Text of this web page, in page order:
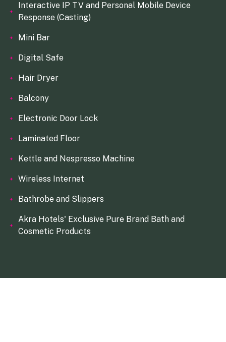
Interactive IP TV and Personal Mobile Device
Response (Casting)
Mini Bar
Digital Safe
Hair Dryer
Balcony
Electronic Door Lock
Laminated Floor
Kettle and Nespresso Machine
Wireless Internet
Bathrobe and Slippers
Akra Hotels' Exclusive Pure Brand Bath and
Cosmetic Products